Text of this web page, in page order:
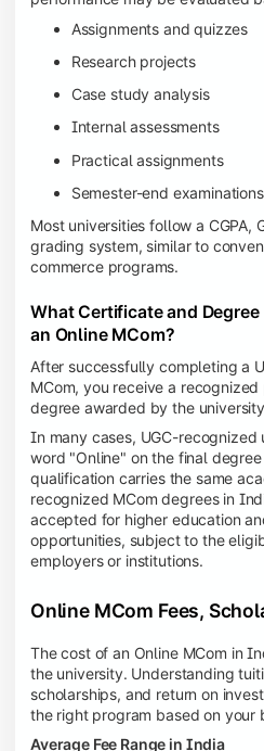
Assignments and quizzes
Research projects
Case study analysis
Internal assessments
Practical assignments
Semester-end examinations
Most universities follow a CGPA,
grading system, similar to
commerce programs.
What Certificate and Degree
an Online MCom?
After successfully completing a
MCom, you receive a
degree awarded by the
In many cases, UGC-
word "Online" on the final
qualification carries the same
recognized MCom degrees in
accepted for higher education
opportunities, subject to the
employers or institutions.
Online MCom Fees,
The cost of an Online MCom in
the university. Understanding
scholarships, and return on
the right program based on your
Average Fee Range in India